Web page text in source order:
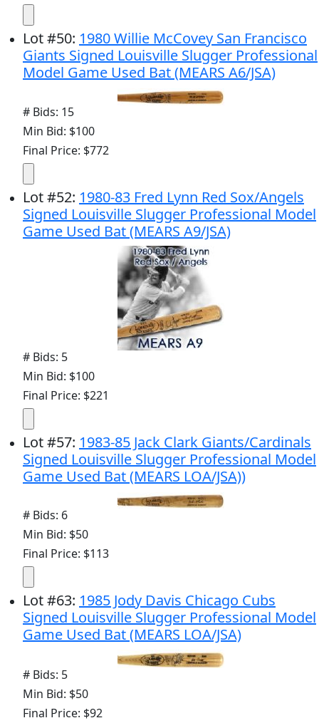
Lot#50: 1980 Willie McCovey San Francisco
Giants Signed Louisville Slugger Professional
Model Game Used Bat (MEARS A6/JSA)
# Bids: 15
Min Bid: $100
Final Price: $772
Lot#52: 1980-83 Fred Lynn Red Sox/Angels
Signed Louisville Slugger Professional Model
Game Used Bat (MEARS A9/JSA)
# Bids: 5
Min Bid: $100
Final Price: $221
Lot#57: 1983-85 Jack Clark Giants/Cardinals
Signed Louisville Slugger Professional Model
Game Used Bat (MEARS LOA/JSA))
# Bids: 6
Min Bid: $50
Final Price: $113
Lot#63: 1985 Jody Davis Chicago Cubs
Signed Louisville Slugger Professional Model
Game Used Bat (MEARS LOA/JSA)
# Bids: 5
Min Bid: $50
Final Price: $92